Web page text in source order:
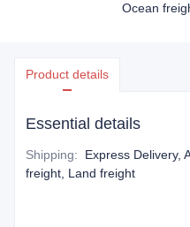
Ocean
Product details
Essential details
Shipping:
Express Delivery,
freight, Land freight